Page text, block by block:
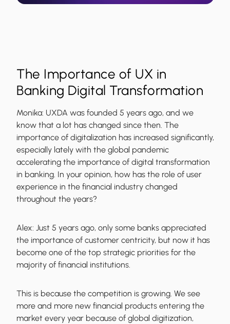
The Importance of UX in
Banking Digital Transformation
Monika: UXDA was founded 5 years ago, and we
know that a lot has changed since then. The
importance of digitalization has increased significantly,
especially lately with the global pandemic
accelerating the importance of digital transformation
in banking. In your opinion, how has the role of user
experience in the financial industry changed
throughout the years?
Alex: Just 5 years ago, only some banks appreciated
the importance of customer centricity, but now it has
become one of the top strategic priorities for the
majority of financial institutions.
This is because the competition is growing. We see
more and more new financial products entering the
market every year because of global digitization,